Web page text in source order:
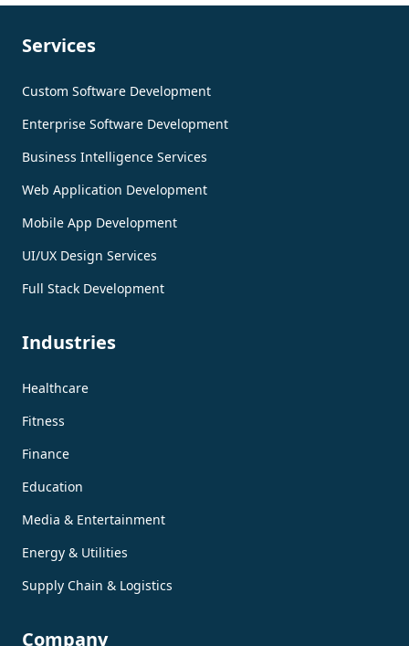
Services
Custom Software Development
Enterprise Software Development
Business Intelligence Services
Web Application Development
Mobile App Development
UI/UX Design Services
Full Stack Development
Industries
Healthcare
Fitness
Finance
Education
Media & Entertainment
Energy & Utilities
Supply Chain & Logistics
Company